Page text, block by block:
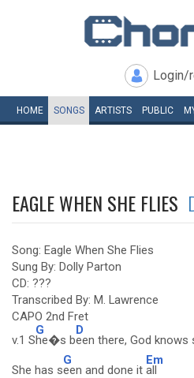
Login/
HOME SONGS ARTISTS PUBLIC
EAGLE WHEN SHE FLIES
Song: Eagle When She Flies
Sung By: Dolly Parton
CD: ???
Transcribed By: M. Lawrence
CAPO 2nd Fret
v.1 S
G
he�s b
D
een there, God
She has s
G
een and done it
Em
all